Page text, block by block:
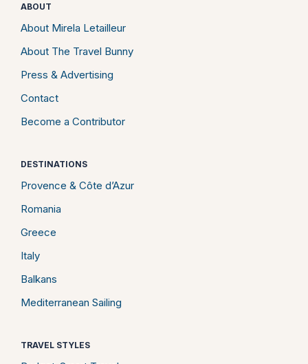
ABOUT
About Mirela Letailleur
About The Travel Bunny
Press & Advertising
Contact
Become a Contributor
DESTINATIONS
Provence & Côte d’Azur
Romania
Greece
Italy
Balkans
Mediterranean Sailing
TRAVEL STYLES